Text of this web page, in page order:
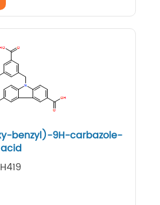
​benzyl)​-​9H-​carbazole-​